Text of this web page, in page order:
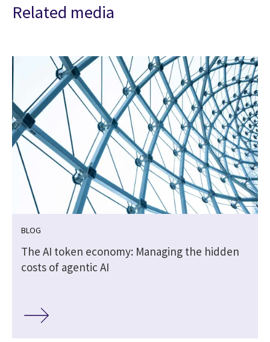
Related media
BLOG
The AI token economy: Managing the hidden
costs of agentic AI